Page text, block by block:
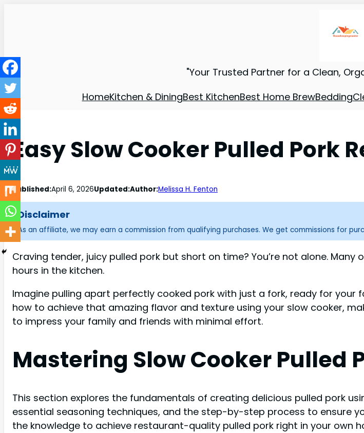
"Your Trusted Partner for a Clean,
HomeKitchen & DiningBest KitchenBest Home BrewBedding
Easy Slow Cooker Pulled Pork
Published:April 6, 2026Updated:Author:Melissa H. Fenton
Disclaimer
As an affiliate, we may earn a commission from qualifying purchases. We get commissions for
Craving tender, juicy pulled pork but short on time? You’re not alone.
hours in the kitchen.
Imagine pulling apart perfectly cooked pork with just a fork, ready for your
how to achieve that amazing flavor and texture using your slow cooker,
to impress your family and friends with minimal effort.
Mastering Slow Cooker Pulled
This section explores the fundamentals of creating delicious pulled pork
essential seasoning techniques, and the step-by-step process to ensure
the knowledge to achieve restaurant-quality pulled pork right in your own